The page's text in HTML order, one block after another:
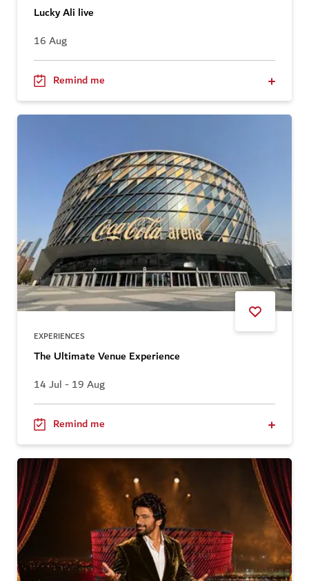
Lucky Ali live
16 Aug
Remind me
EXPERIENCES
The Ultimate Venue Experience
14 Jul - 19 Aug
Remind me